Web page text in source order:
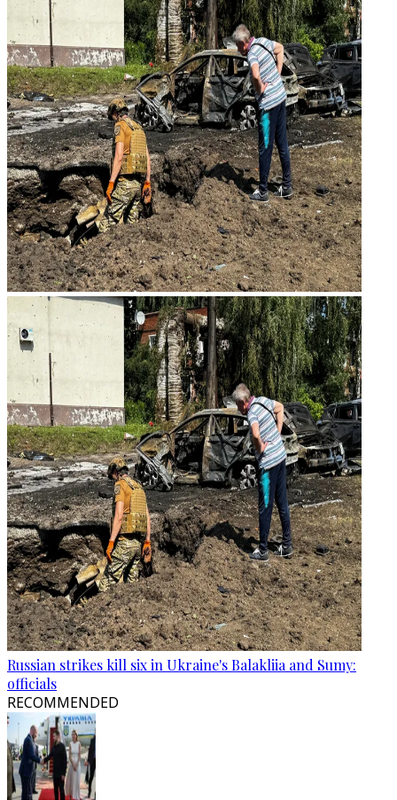
Russian strikes kill six in Ukraine's Balakliia and Sumy:
officials
RECOMMENDED